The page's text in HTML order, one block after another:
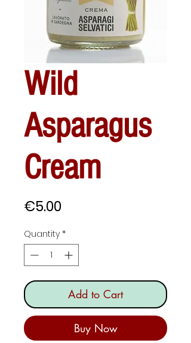
Wild
Asparagus
Cream
€5.00Price
Quantity *
Add to Cart
Buy Now